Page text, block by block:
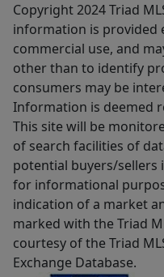
Copyright 2024 Triad
information is provided
commercial use, and
other than to identify
consumers may be
Information is deemed
This site will be
of search facilities of
potential buyers/sellers
for informational
indication of a market
marked with the Triad
courtesy of the Triad
Exchange Database.